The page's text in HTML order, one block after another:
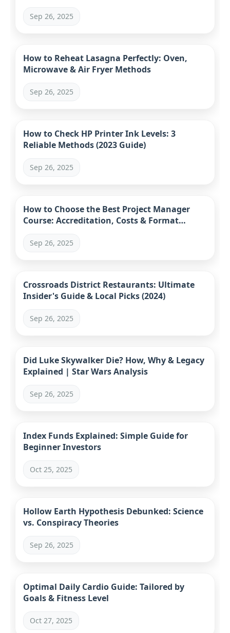
Sep 26, 2025
How to Reheat Lasagna Perfectly: Oven,
Microwave & Air Fryer Methods
Sep 26, 2025
How to Check HP Printer Ink Levels: 3
Reliable Methods (2023 Guide)
Sep 26, 2025
How to Choose the Best Project Manager
Course: Accreditation, Costs & Format
Sep 26, 2025
Crossroads District Restaurants: Ultimate
Insider's Guide & Local Picks (2024)
Sep 26, 2025
Did Luke Skywalker Die? How, Why & Legacy
Explained | Star Wars Analysis
Sep 26, 2025
Index Funds Explained: Simple Guide for
Beginner Investors
Oct 25, 2025
Hollow Earth Hypothesis Debunked: Science
vs. Conspiracy Theories
Sep 26, 2025
Optimal Daily Cardio Guide: Tailored by
Goals & Fitness Level
Oct 27, 2025